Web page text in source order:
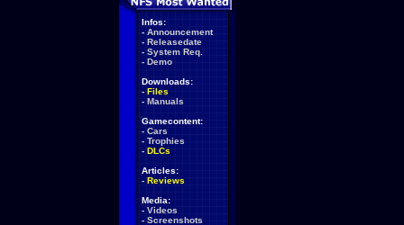
Infos:
- Announcement
- Releasedate
- System Req.
- Demo
Downloads:
- Files
- Manuals
Gamecontent:
- Cars
- Trophies
- DLCs
Articles:
- Reviews
Media:
- Videos
- Screenshots